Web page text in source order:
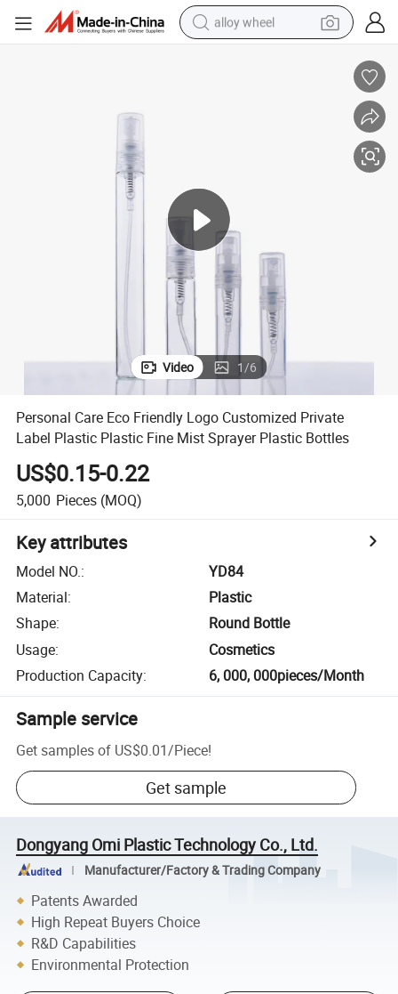
alloy wheel
electric scooter
smart phone
Video 1/6
Personal Care Eco Friendly Logo Customized Private
Label Plastic Plastic Fine Mist Sprayer Plastic Bottles
US$0.15-0.22
5,000 Pieces (MOQ)
Key attributes
Model NO.:
YD84
Material:
Plastic
Shape:
Round Bottle
Usage:
Cosmetics
Production Capacity: 6, 000, 000pieces/Month
Sample service
Get samples of US$0.01/Piece!
Get sample
Dongyang Omi Plastic Technology Co., Ltd.
Manufacturer/Factory & Trading Company
Patents Awarded
High Repeat Buyers Choice
R&D Capabilities
Environmental Protection